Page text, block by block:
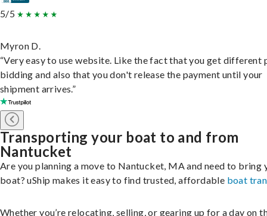
5/5
Myron D.
“Very easy to use website. Like the fact that you get different
bidding and also that you don't release the payment until your
shipment arrives.”
Transporting your boat to and from
Nantucket
Are you planning a move to Nantucket, MA and need to bring
boat? uShip makes it easy to find trusted, affordable boat
Whether you’re relocating, selling, or gearing up for a day on